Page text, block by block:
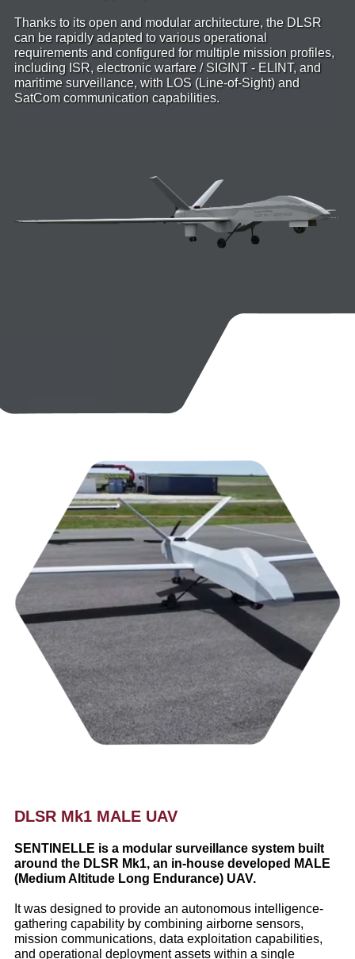
Thanks to its open and modular architecture, the DLSR
can be rapidly adapted to various operational
requirements and configured for multiple mission profiles,
including ISR, electronic warfare / SIGINT - ELINT, and
maritime surveillance, with LOS (Line-of-Sight) and
SatCom communication capabilities.
DLSR Mk1 MALE UAV
SENTINELLE is a modular surveillance system built
around the DLSR Mk1, an in-house developed MALE
(Medium Altitude Long Endurance) UAV.
It was designed to provide an autonomous intelligence-
gathering capability by combining airborne sensors,
mission communications, data exploitation capabilities,
and operational deployment assets within a single